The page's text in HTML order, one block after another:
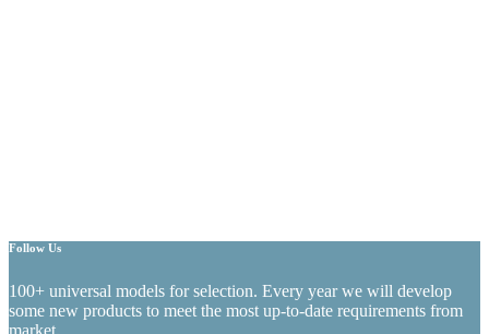
Follow Us
100+ universal models for selection. Every year we will develop
some new products to meet the most up-to-date requirements from
market.